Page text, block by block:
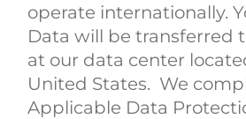
operate internationally.
Data will be transferred
at our data center
United States. We
Applicable Data